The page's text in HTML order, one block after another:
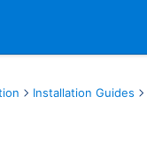
Installation Guides